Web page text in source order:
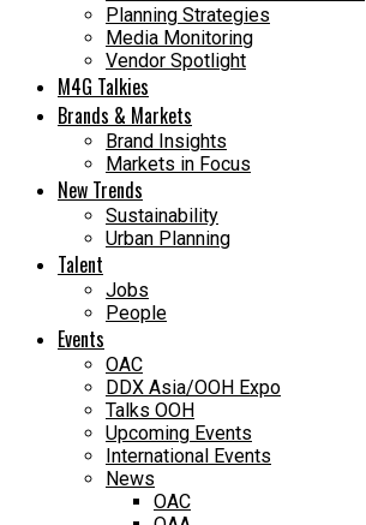
Planning Strategies
Media Monitoring
Vendor Spotlight
M4G Talkies
Brands & Markets
Brand Insights
Markets in Focus
New Trends
Sustainability
Urban Planning
Talent
Jobs
People
Events
OAC
DDX Asia/OOH Expo
Talks OOH
Upcoming Events
International Events
News
OAC